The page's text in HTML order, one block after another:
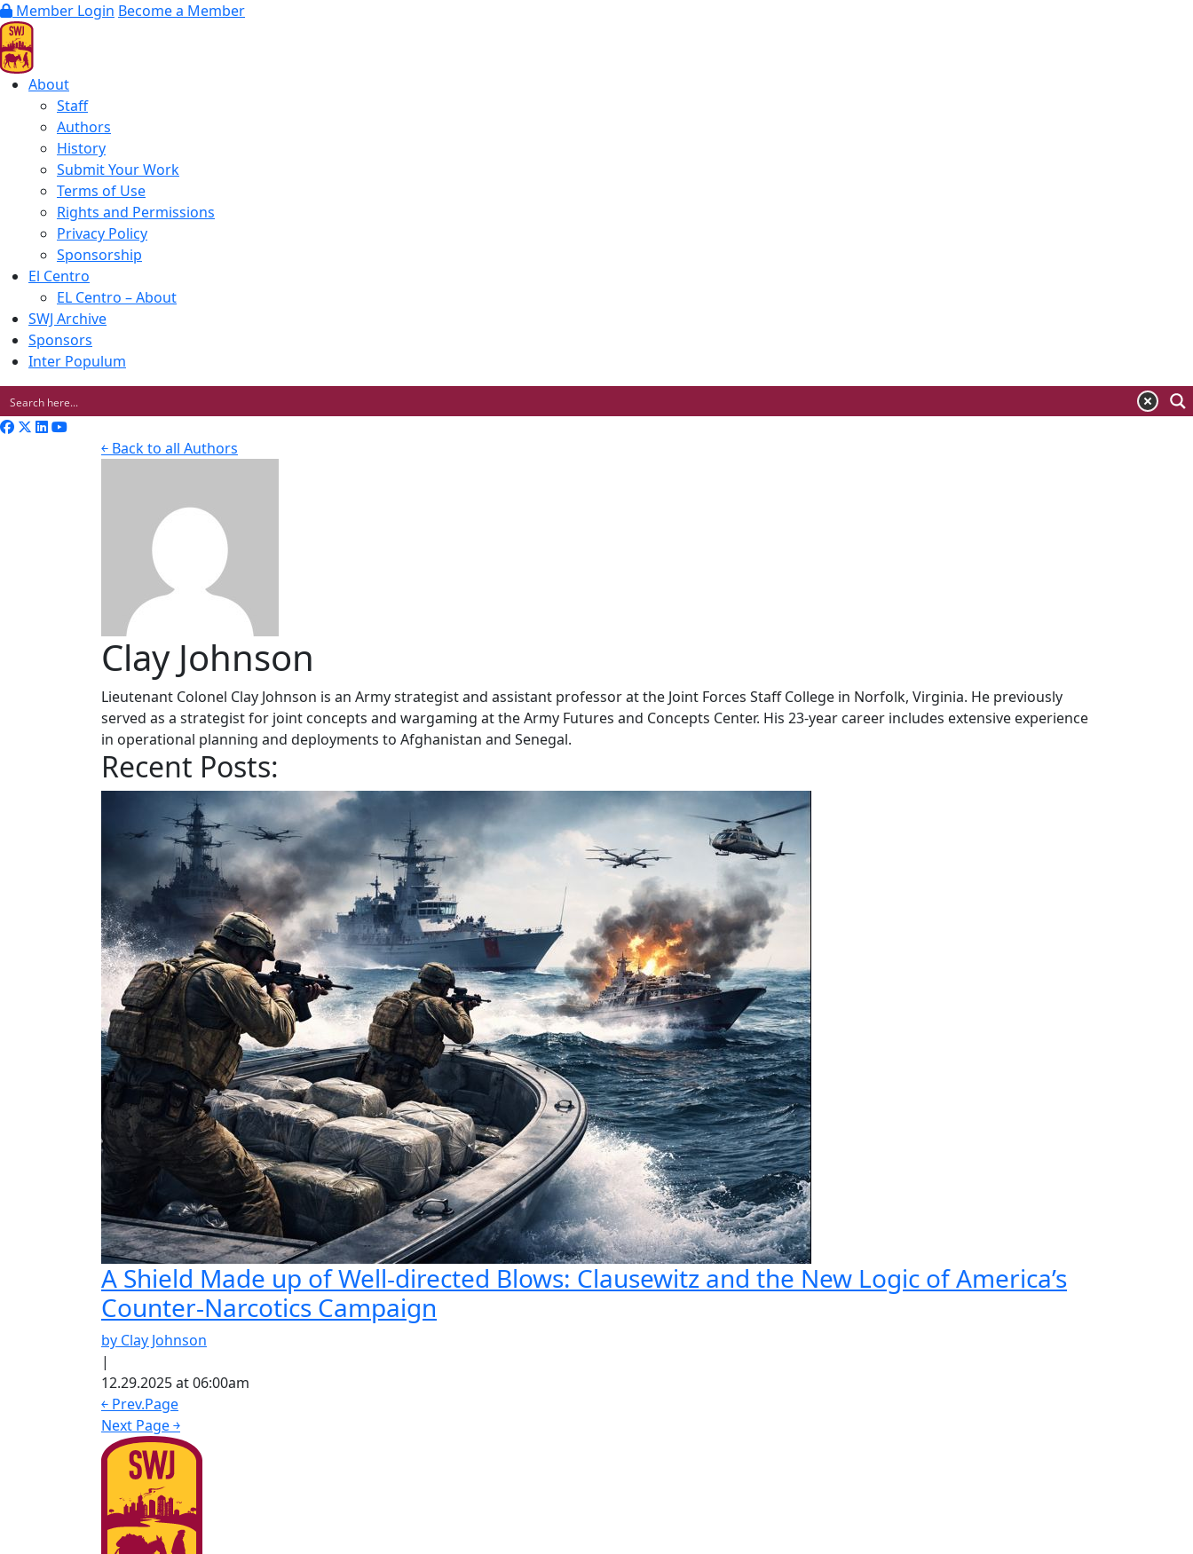
Member Login Become a Member
About
Staff
Authors
History
Submit Your Work
Terms of Use
Rights and Permissions
Privacy Policy
Sponsorship
El Centro
EL Centro – About
SWJ Archive
Sponsors
Inter Populum
￩ Back to all Authors
Clay Johnson
Lieutenant Colonel Clay Johnson is an Army strategist and assistant professor at the Joint Forces Staff College in Norfolk, Virginia. He previously
served as a strategist for joint concepts and wargaming at the Army Futures and Concepts Center. His 23-year career includes extensive experience
in operational planning and deployments to Afghanistan and Senegal.
Recent Posts:
A Shield Made up of Well-directed Blows: Clausewitz and the New Logic of America’s
Counter-Narcotics Campaign
by Clay Johnson
|
12.29.2025 at 06:00am
￩ Prev.Page
Next Page ￫